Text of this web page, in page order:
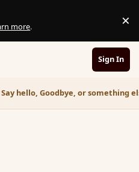
more. ×
Sign In
Say hello, Goodbye, or something